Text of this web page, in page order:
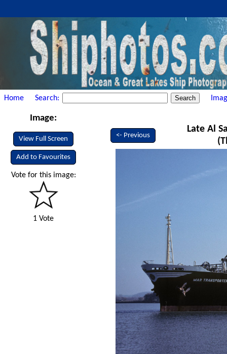
Home Search:
Image:
View Full Screen
Add to Favourites
Vote for this image:
1 Vote
<- Previous
Late Al